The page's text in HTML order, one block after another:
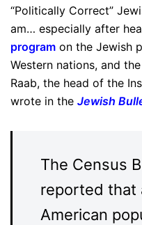
“Politically Correct”
am… especially after
program on the Jewish
Western nations, and
Raab, the head of the
wrote in the Jewish
The Census
reported that
American